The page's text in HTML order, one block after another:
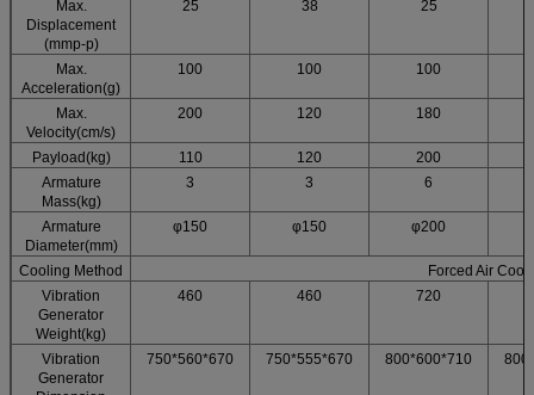
Max.
Displacement
(mmp-p)
25 38 25
Max.
Acceleration(g)
100 100 100
Max.
Velocity(cm/s)
200 120 180
Payload(kg) 110 120
200
Armature
Mass(kg)
3 3 6
Armature
Diameter(mm)
φ150 φ150 φ200
Cooling Method
Forced Air
Vibration
Generator
Weight(kg)
460 460 720
Vibration
Generator
750*560*670 750*555*670 800*600*710